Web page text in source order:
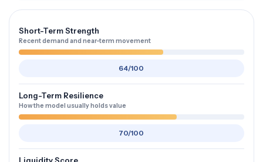
Short-Term Strength
Recent demand and near-term movement
64/100
Long-Term Resilience
How the model usually holds value
70/100